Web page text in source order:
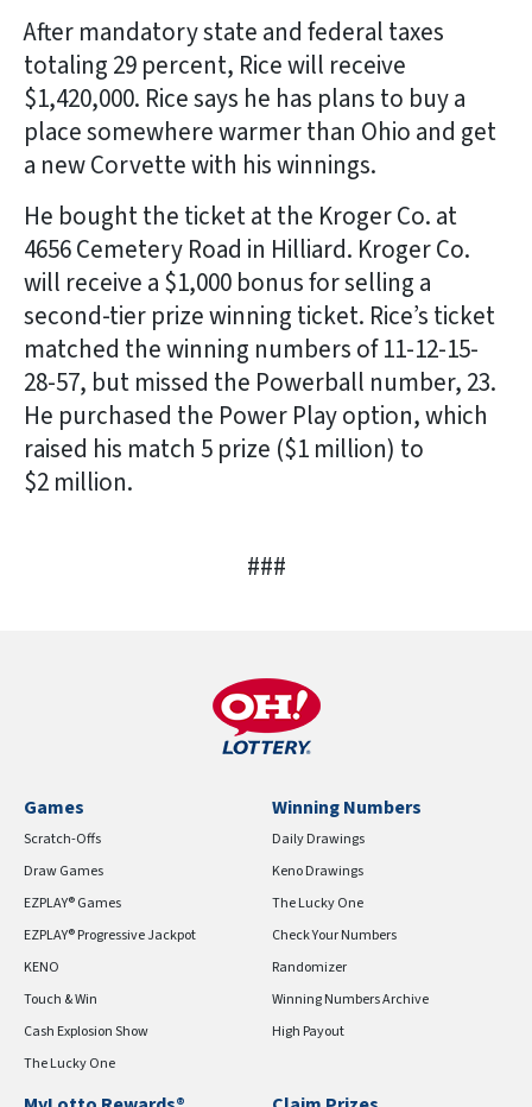
After mandatory state and federal taxes
totaling 29 percent, Rice will receive
$1,420,000. Rice says he has plans to buy a
place somewhere warmer than Ohio and get
a new Corvette with his winnings.
He bought the ticket at the Kroger Co. at
4656 Cemetery Road in Hilliard. Kroger Co.
will receive a $1,000 bonus for selling a
second-tier prize winning ticket. Rice’s ticket
matched the winning numbers of 11-12-15-
28-57, but missed the Powerball number, 23.
He purchased the Power Play option, which
raised his match 5 prize ($1 million) to
$2 million.
###
Games
Scratch-Offs
Draw Games
EZPLAY® Games
EZPLAY® Progressive Jackpot
KENO
Touch & Win
Cash Explosion Show
The Lucky One
Winning Numbers
Daily Drawings
Keno Drawings
The Lucky One
Check Your Numbers
Randomizer
Winning Numbers Archive
High Payout